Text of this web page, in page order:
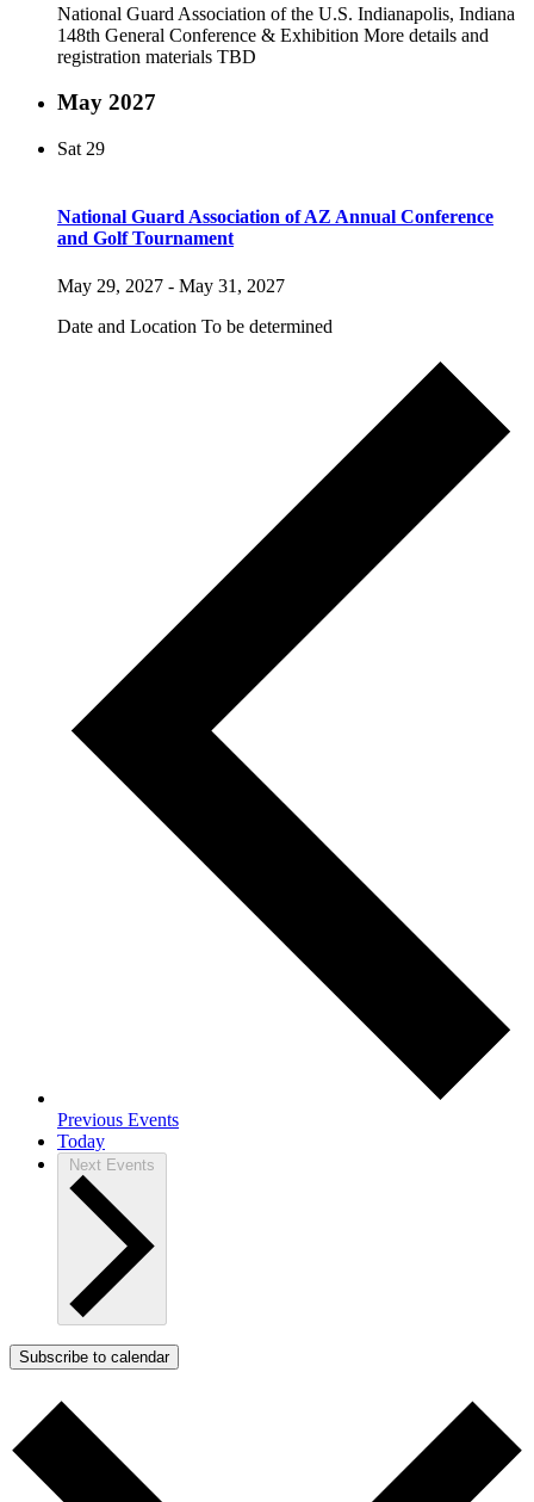
National Guard Association of the U.S. Indianapolis, Indiana
148th General Conference & Exhibition More details and
registration materials TBD
May 2027
Sat 29
National Guard Association of AZ Annual Conference
and Golf Tournament
May 29, 2027 - May 31, 2027
Date and Location To be determined
Previous Events
Today
Next Events
Subscribe to calendar